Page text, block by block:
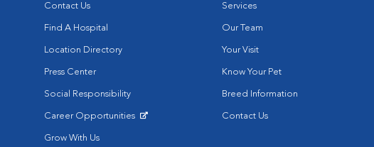
Contact Us
Find A Hospital
Location Directory
Press Center
Social Responsibility
Career Opportunities
Grow With Us
Services
Our Team
Your Visit
Know Your Pet
Breed Information
Contact Us